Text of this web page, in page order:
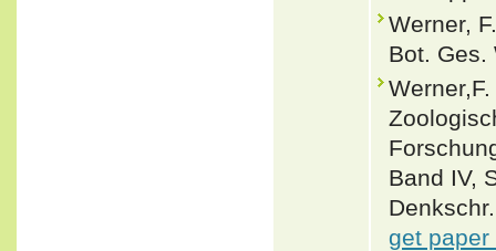
Werner,
Bot.
Band IV,
get paper